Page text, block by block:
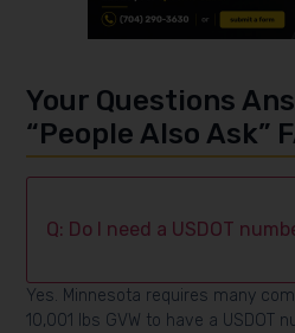
Your Questions
“People Also Ask”
Q: Do I need a USDOT
Yes. Minnesota requires many
10,001 lbs GVW to have a USDOT